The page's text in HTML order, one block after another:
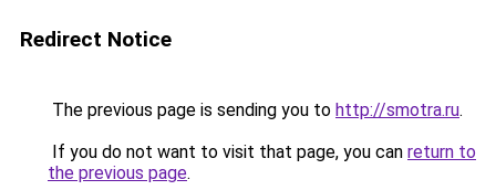
Redirect Notice
The previous page is sending you to http://smotra.ru.
If you do not want to visit that page, you can return to
the previous page.